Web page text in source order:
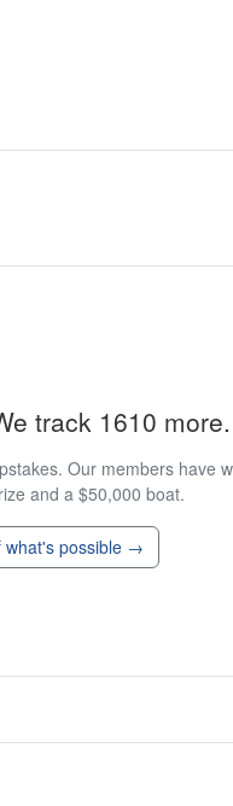
track 1610 more.
Our members have
and a $50,000 boat.
what's possible →